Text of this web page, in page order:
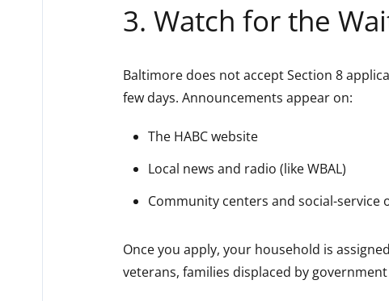
3. Watch for the
Baltimore does not accept Section 8
few days. Announcements appear on:
The HABC website
Local news and radio (like WBAL)
Community centers and social-service
Once you apply, your household is
veterans, families displaced by